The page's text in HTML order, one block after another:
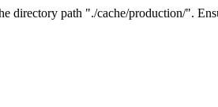
directory path "./cache/production/".